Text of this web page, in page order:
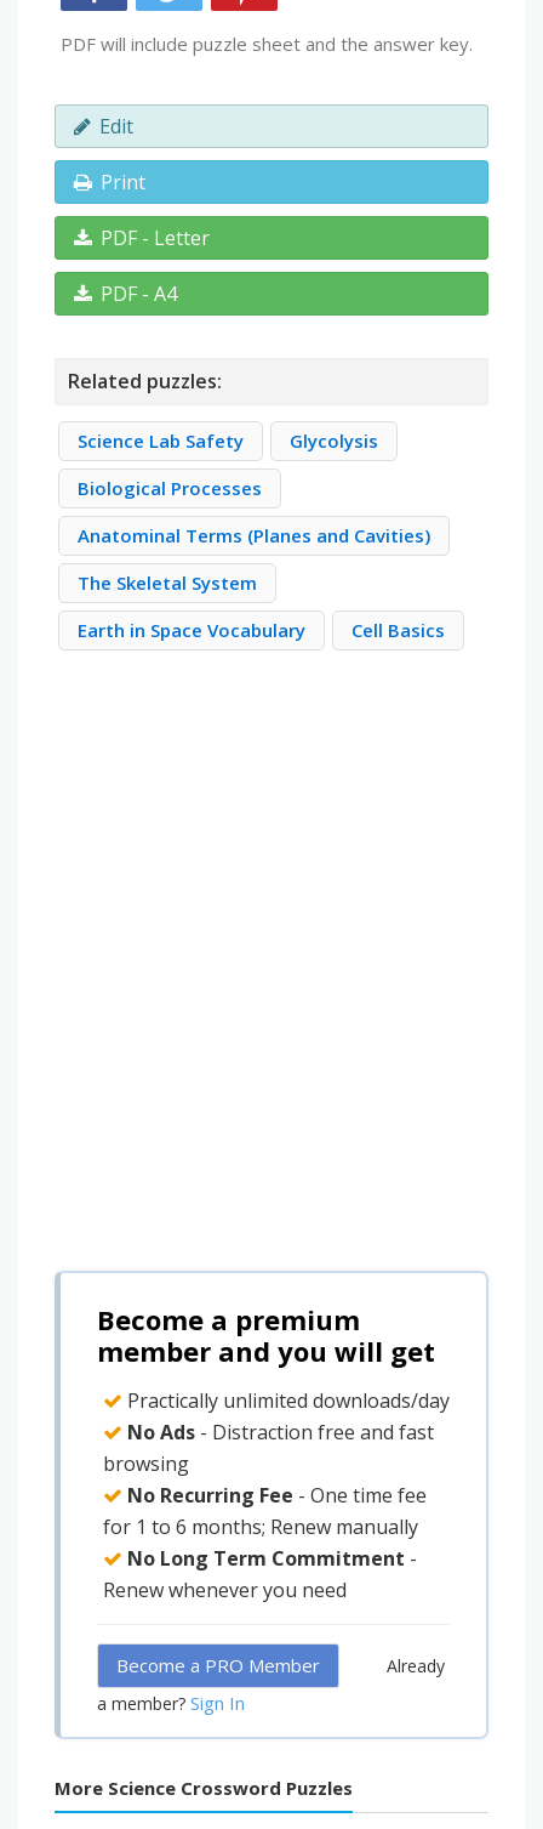
PDF will include puzzle sheet and the answer key.
Edit
Print
PDF - Letter
PDF - A4
Related puzzles:
Science Lab Safety
Glycolysis
Biological Processes
Anatominal Terms (Planes and Cavities)
The Skeletal System
Earth in Space Vocabulary
Cell Basics
Become a premium
member and you will get
Practically unlimited downloads/day
No Ads - Distraction free and fast
browsing
No Recurring Fee - One time fee
for 1 to 6 months; Renew manually
No Long Term Commitment -
Renew whenever you need
Become a PRO Member
Already
a member? Sign In
More Science Crossword Puzzles